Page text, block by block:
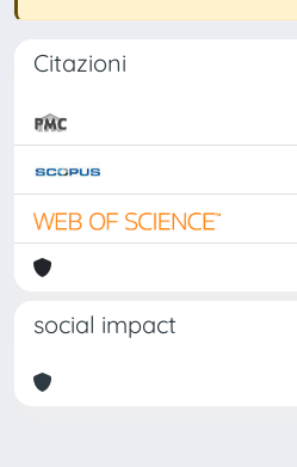
Citazioni
social impact